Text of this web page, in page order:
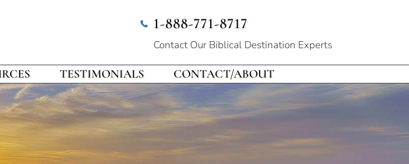
1-888-771-8717
Contact Our Biblical Destination Experts
TESTIMONIALS CONTACT/ABOUT